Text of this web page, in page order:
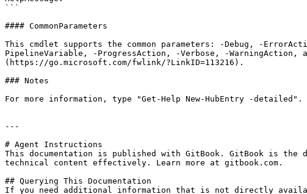
```
#### CommonParameters
This cmdlet supports the common parameters: -Debug, -
PipelineVariable, -ProgressAction, -Verbose, -WarningAction,
(https://go.microsoft.com/fwlink/?LinkID=113216).
### Notes
For more information, type "Get-Help New-HubEntry -
---
# Agent Instructions
This documentation is published with GitBook. GitBook is the
technical content effectively. Learn more at gitbook.com.
## Querying This Documentation
If you need additional information that is not directly